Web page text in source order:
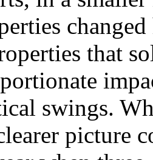
that
swings.
picture